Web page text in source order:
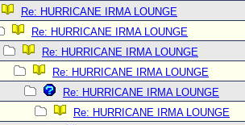
Re: HURRICANE IRMA LOUNGE
Re: HURRICANE IRMA LOUNGE
Re: HURRICANE IRMA LOUNGE
Re: HURRICANE IRMA LOUNGE
Re: HURRICANE IRMA LOUNGE
Re: HURRICANE IRMA LOUNGE